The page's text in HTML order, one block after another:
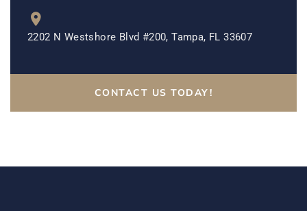
2202 N Westshore Blvd #200, Tampa, FL 33607
CONTACT US TODAY!